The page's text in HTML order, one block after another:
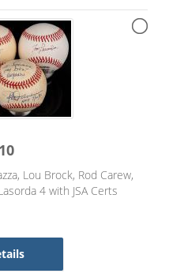
Lou Brock, Rod Carew,
4 with JSA Certs